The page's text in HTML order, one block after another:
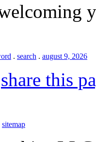
. search . august 9, 2026
share this
sitemap